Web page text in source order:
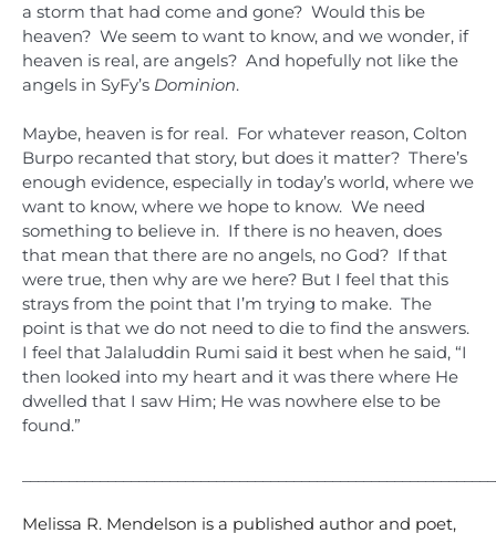
a storm that had come and gone? Would this be
heaven? We seem to want to know, and we wonder, if
heaven is real, are angels? And hopefully not like the
angels in SyFy’s Dominion.
Maybe, heaven is for real. For whatever reason, Colton
Burpo recanted that story, but does it matter? There’s
enough evidence, especially in today’s world, where we
want to know, where we hope to know. We need
something to believe in. If there is no heaven, does
that mean that there are no angels, no God? If that
were true, then why are we here? But I feel that this
strays from the point that I’m trying to make. The
point is that we do not need to die to find the answers.
I feel that Jalaluddin Rumi said it best when he said, “I
then looked into my heart and it was there where He
dwelled that I saw Him; He was nowhere else to be
found.”
Melissa R. Mendelson is a published author and poet,